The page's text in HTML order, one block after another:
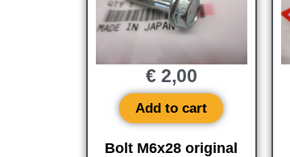
Bolt M6x28 original
€2,00
Add to cart